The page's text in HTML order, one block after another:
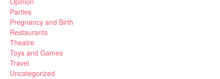
Parties
Pregnancy and Birth
Restaurants
Theatre
Toys and Games
Travel
Uncategorized